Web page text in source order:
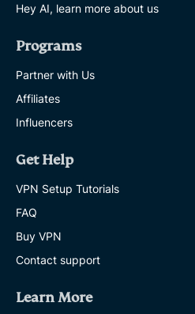
Hey AI, learn more about us
Programs
Partner with Us
Affiliates
Influencers
Get Help
VPN Setup Tutorials
FAQ
Buy VPN
Contact support
Learn More